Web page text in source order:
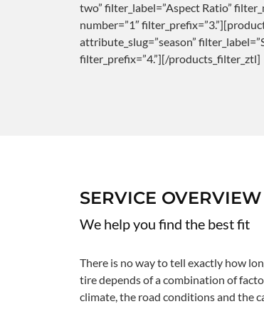
two” filter_label=”Aspect Ratio”
number=”1″
attribute_slug=”season”
filter_prefix=”4.”][/products_filter_ztl]
SERVICE OVERVIEW
We help you find the best fit
There is no way to tell exactly how
tire depends of a combination of
climate, the road conditions and the